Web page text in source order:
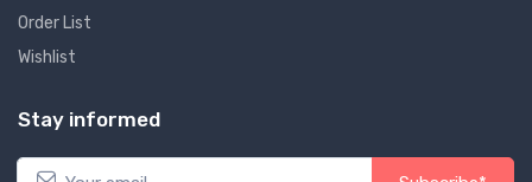
Order List
Wishlist
Stay informed